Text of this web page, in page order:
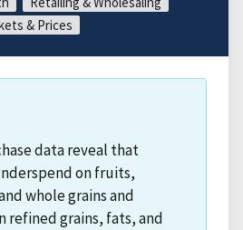
& Prices
data reveal that
on fruits,
whole grains and
refined grains, fats, and